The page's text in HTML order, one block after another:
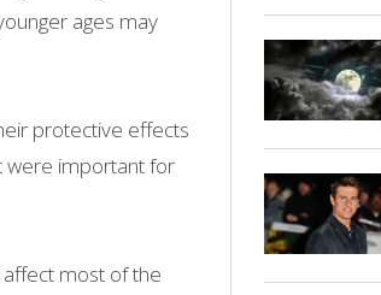
ages may
protective effects
were important for
most of the